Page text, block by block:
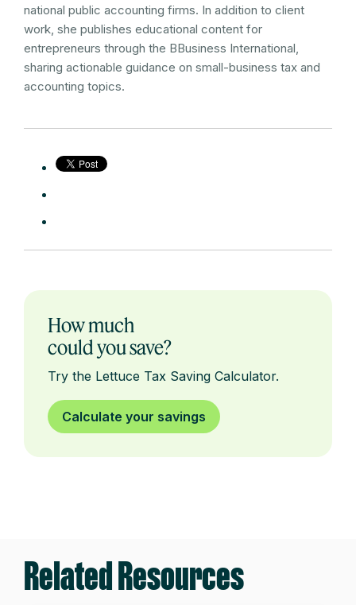
national public accounting firms. In addition to client
work, she publishes educational content for
entrepreneurs through the BBusiness International,
sharing actionable guidance on small-business tax and
accounting topics.
How much
could you save?
Try the Lettuce Tax Saving Calculator.
Calculate your savings
Related Resources